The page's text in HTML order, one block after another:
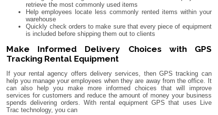
retrieve the most commonly used items
Help employees locate less commonly rented items within your
warehouse
Quickly check orders to make sure that every piece of equipment
is included before shipping them out to clients
Make Informed Delivery Choices with GPS
Tracking Rental Equipment
If your rental agency offers delivery services, then GPS tracking can
help you manage your employees when they are away from the office. It
can also help you make more informed choices that will improve
services for customers and reduce the amount of money your business
spends delivering orders. With rental equipment GPS that uses Live
Trac technology, you can